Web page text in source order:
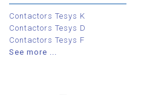
Contactors Tesys K
Contactors Tesys D
Contactors Tesys F
See more ...